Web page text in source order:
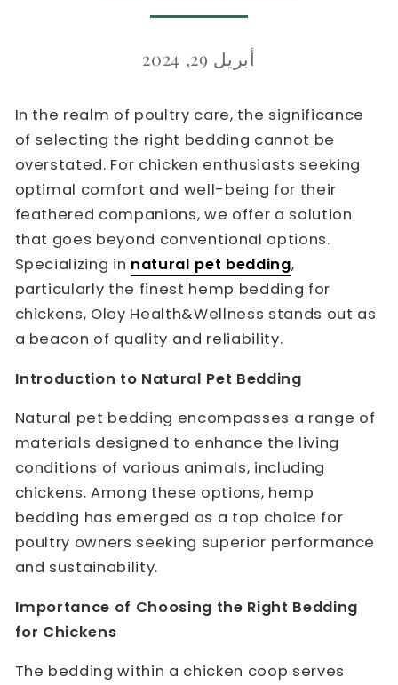
أبريل 29, 2024
In the realm of poultry care, the significance
of selecting the right bedding cannot be
overstated. For chicken enthusiasts seeking
optimal comfort and well-being for their
feathered companions, we offer a solution
that goes beyond conventional options.
Specializing in natural pet bedding,
particularly the finest hemp bedding for
chickens, Oley Health&Wellness stands out as
a beacon of quality and reliability.
Introduction to Natural Pet Bedding
Natural pet bedding encompasses a range of
materials designed to enhance the living
conditions of various animals, including
chickens. Among these options, hemp
bedding has emerged as a top choice for
poultry owners seeking superior performance
and sustainability.
Importance of Choosing the Right Bedding
for Chickens
The bedding within a chicken coop serves